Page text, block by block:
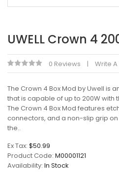
UWELL Crown 4
0 Reviews Write
The Crown 4 Box Mod by Uwell is
that is capable of up to 200W with
The Crown 4 Box Mod features
connectors, and a non-slip grip
the..
Ex Tax: $50.99
Product Code: M00001121
Availability: In Stock